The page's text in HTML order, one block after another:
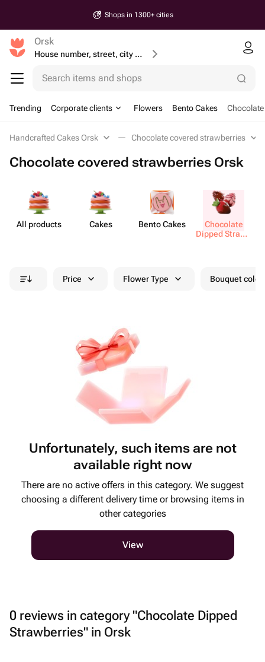
Shops in 1300+ cities
Orsk
House number, street, city or postcode
Search items and shops
Trending Corporate clients Flowers Bento Cakes
Handcrafted Cakes Orsk Chocolate covered strawberries
Chocolate covered strawberries Orsk
All products Cakes Bento Cakes
Chocolate
Dipped Strawb​
Price Flower Type Bouquet
Unfortunately, such items are not
available right now
There are no active offers in this category. We suggest
choosing a different delivery time or browsing items in
other categories
View
0 reviews in category "Chocolate Dipped
Strawberries" in Orsk